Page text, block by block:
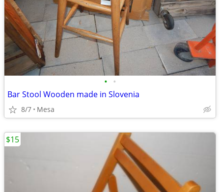
• •
Bar Stool Wooden made in Slovenia
8/7 Mesa
$15